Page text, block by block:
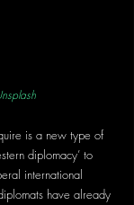
is a new type of
diplomacy’ to
international
have already